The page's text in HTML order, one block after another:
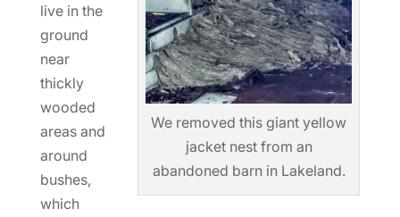
We removed this giant yellow
jacket nest from an
abandoned barn in Lakeland.
live in the
ground
near
thickly
wooded
areas and
around
bushes,
which